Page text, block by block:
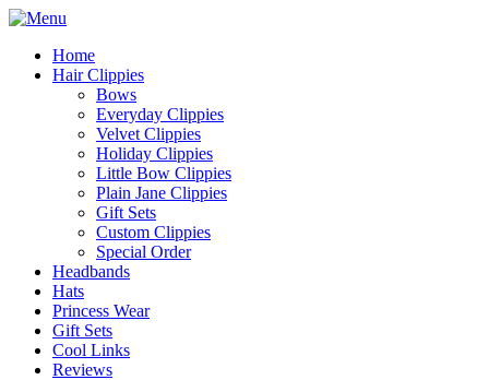
Home
Hair Clippies
Bows
Everyday Clippies
Velvet Clippies
Holiday Clippies
Little Bow Clippies
Plain Jane Clippies
Gift Sets
Custom Clippies
Special Order
Headbands
Hats
Princess Wear
Gift Sets
Cool Links
Reviews